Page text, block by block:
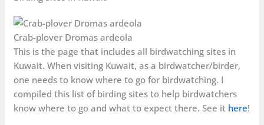
Crab-plover Dromas ardeola
This is the page that includes all birdwatching sites in
Kuwait. When visiting Kuwait, as a birdwatcher/birder,
one needs to know where to go for birdwatching. I
compiled this list of birding sites to help birdwatchers
know where to go and what to expect there. See it here!